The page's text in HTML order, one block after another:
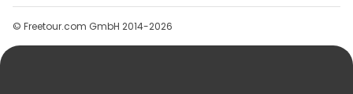
Groups
Help
© Freetour.com GmbH 2014-2026